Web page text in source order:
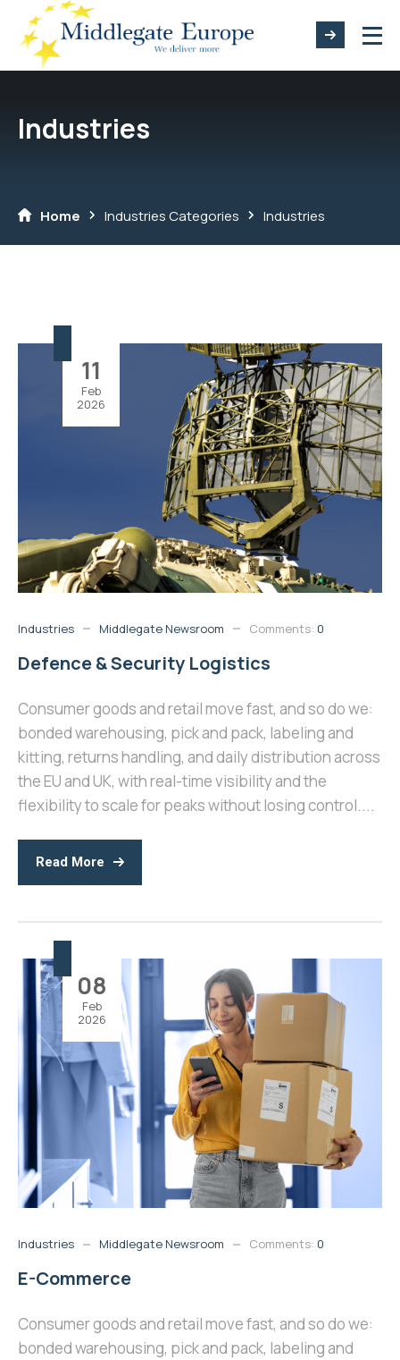
Industries
Home Industries Categories Industries
11
Feb
2026
Industries Middlegate Newsroom Comments: 0
Defence & Security Logistics
Consumer goods and retail move fast, and so do we:
bonded warehousing, pick and pack, labeling and
kitting, returns handling, and daily distribution across
the EU and UK, with real-time visibility and the
flexibility to scale for peaks without losing control....
Read More
08
Feb
2026
Industries Middlegate Newsroom Comments: 0
E-Commerce
Consumer goods and retail move fast, and so do we:
bonded warehousing, pick and pack, labeling and